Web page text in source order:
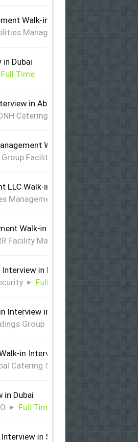
Walk-in Interview in Dubai
Management
Dubai
Full Time
in Abu Dhabi & Sharjah
Catering
Walk-in Interview in Abu
Facilities Management
LLC Walk-in Interview in Dubai
Management LLC
Walk-in Interview in Abu Dhabi
Facility Management
in Dubai
Full Time
Interview in Abu Dhabi
Group
in Interview Dubai & Abu Dhabi
Catering Services
in Dubai
Full Time
in Sharjah